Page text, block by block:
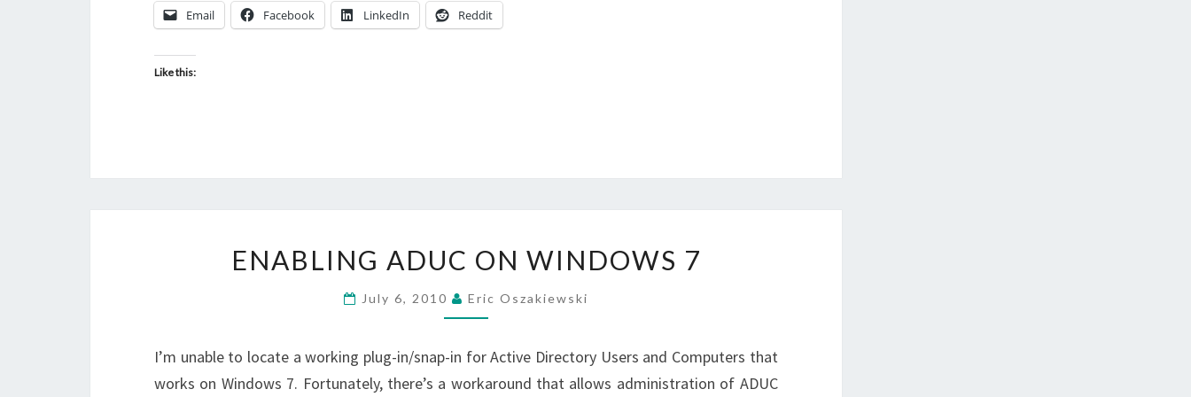
Email Facebook LinkedIn Reddit
Like this:
ADUC
ON
WINDOWS
ENABLING ADUC ON WINDOWS 7
July 6, 2010 Eric Oszakiewski
I’m unable to locate a working plug-in/snap-in for Active Directory Users and Computers that
works on Windows 7. Fortunately, there’s a workaround that allows administration of ADUC